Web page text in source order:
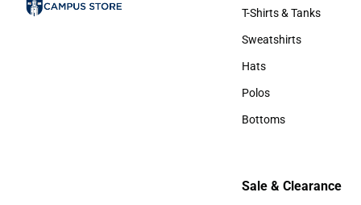
Outerwear
T-Shirts & Tanks
T-Shirts & Tanks
Sweatshirts
Sweatshirts
Hats
Hats
Polos
Polos
Bottoms
Sale & Clearance